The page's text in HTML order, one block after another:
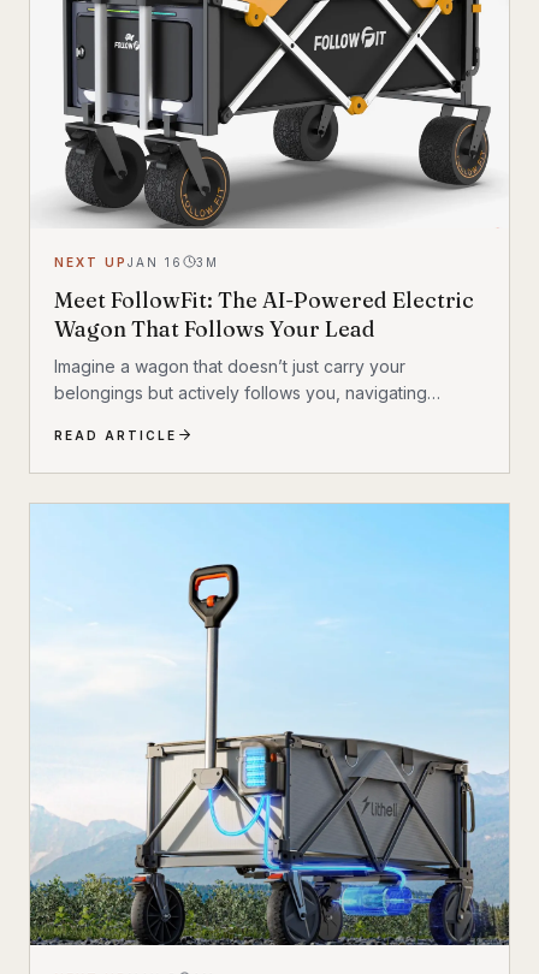
NEXT UP JAN 16 3 M
Meet FollowFit: The AI-Powered Electric
Wagon That Follows Your Lead
Imagine a wagon that doesn’t just carry your
belongings but actively follows you, navigating
into a distant future; it’s the reality of the FollowFit
Electric Wagon with AI. This groundbreaking
Kickstarter product redefines convenience by
everything from beach trips to grocery runs.
READ ARTICLE